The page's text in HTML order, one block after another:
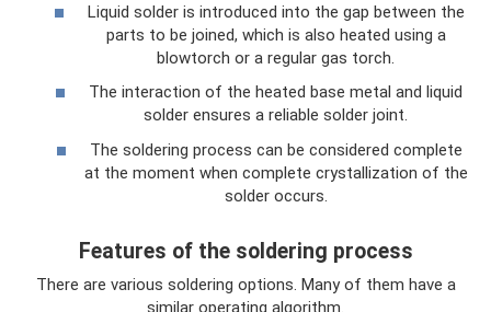
Liquid solder is introduced into the gap between the
parts to be joined, which is also heated using a
blowtorch or a regular gas torch.
The interaction of the heated base metal and liquid
solder ensures a reliable solder joint.
The soldering process can be considered complete
at the moment when complete crystallization of the
solder occurs.
Features of the soldering process
There are various soldering options. Many of them have a
similar operating algorithm.